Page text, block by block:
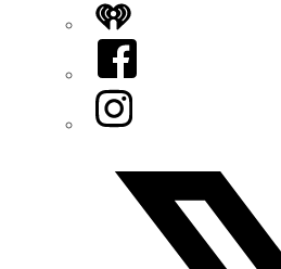
iHeart
Facebook
Instagram